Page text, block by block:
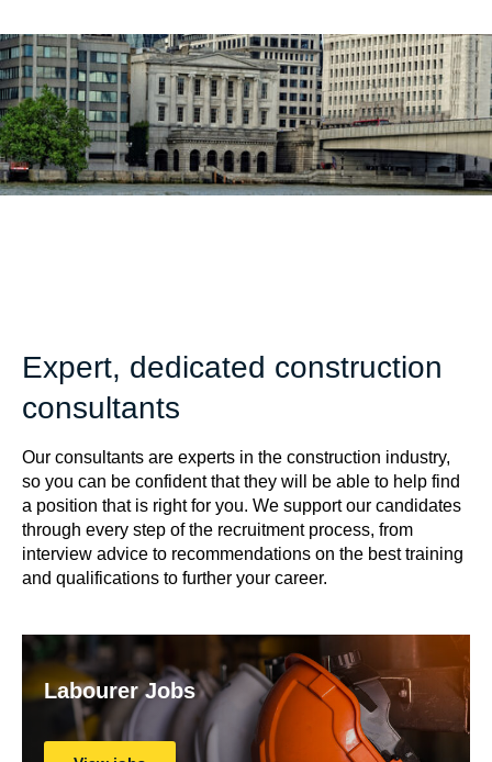
Expert, dedicated construction
consultants
Our consultants are experts in the construction industry,
so you can be confident that they will be able to help find
a position that is right for you. We support our candidates
through every step of the recruitment process, from
interview advice to recommendations on the best training
and qualifications to further your career.
Labourer Jobs